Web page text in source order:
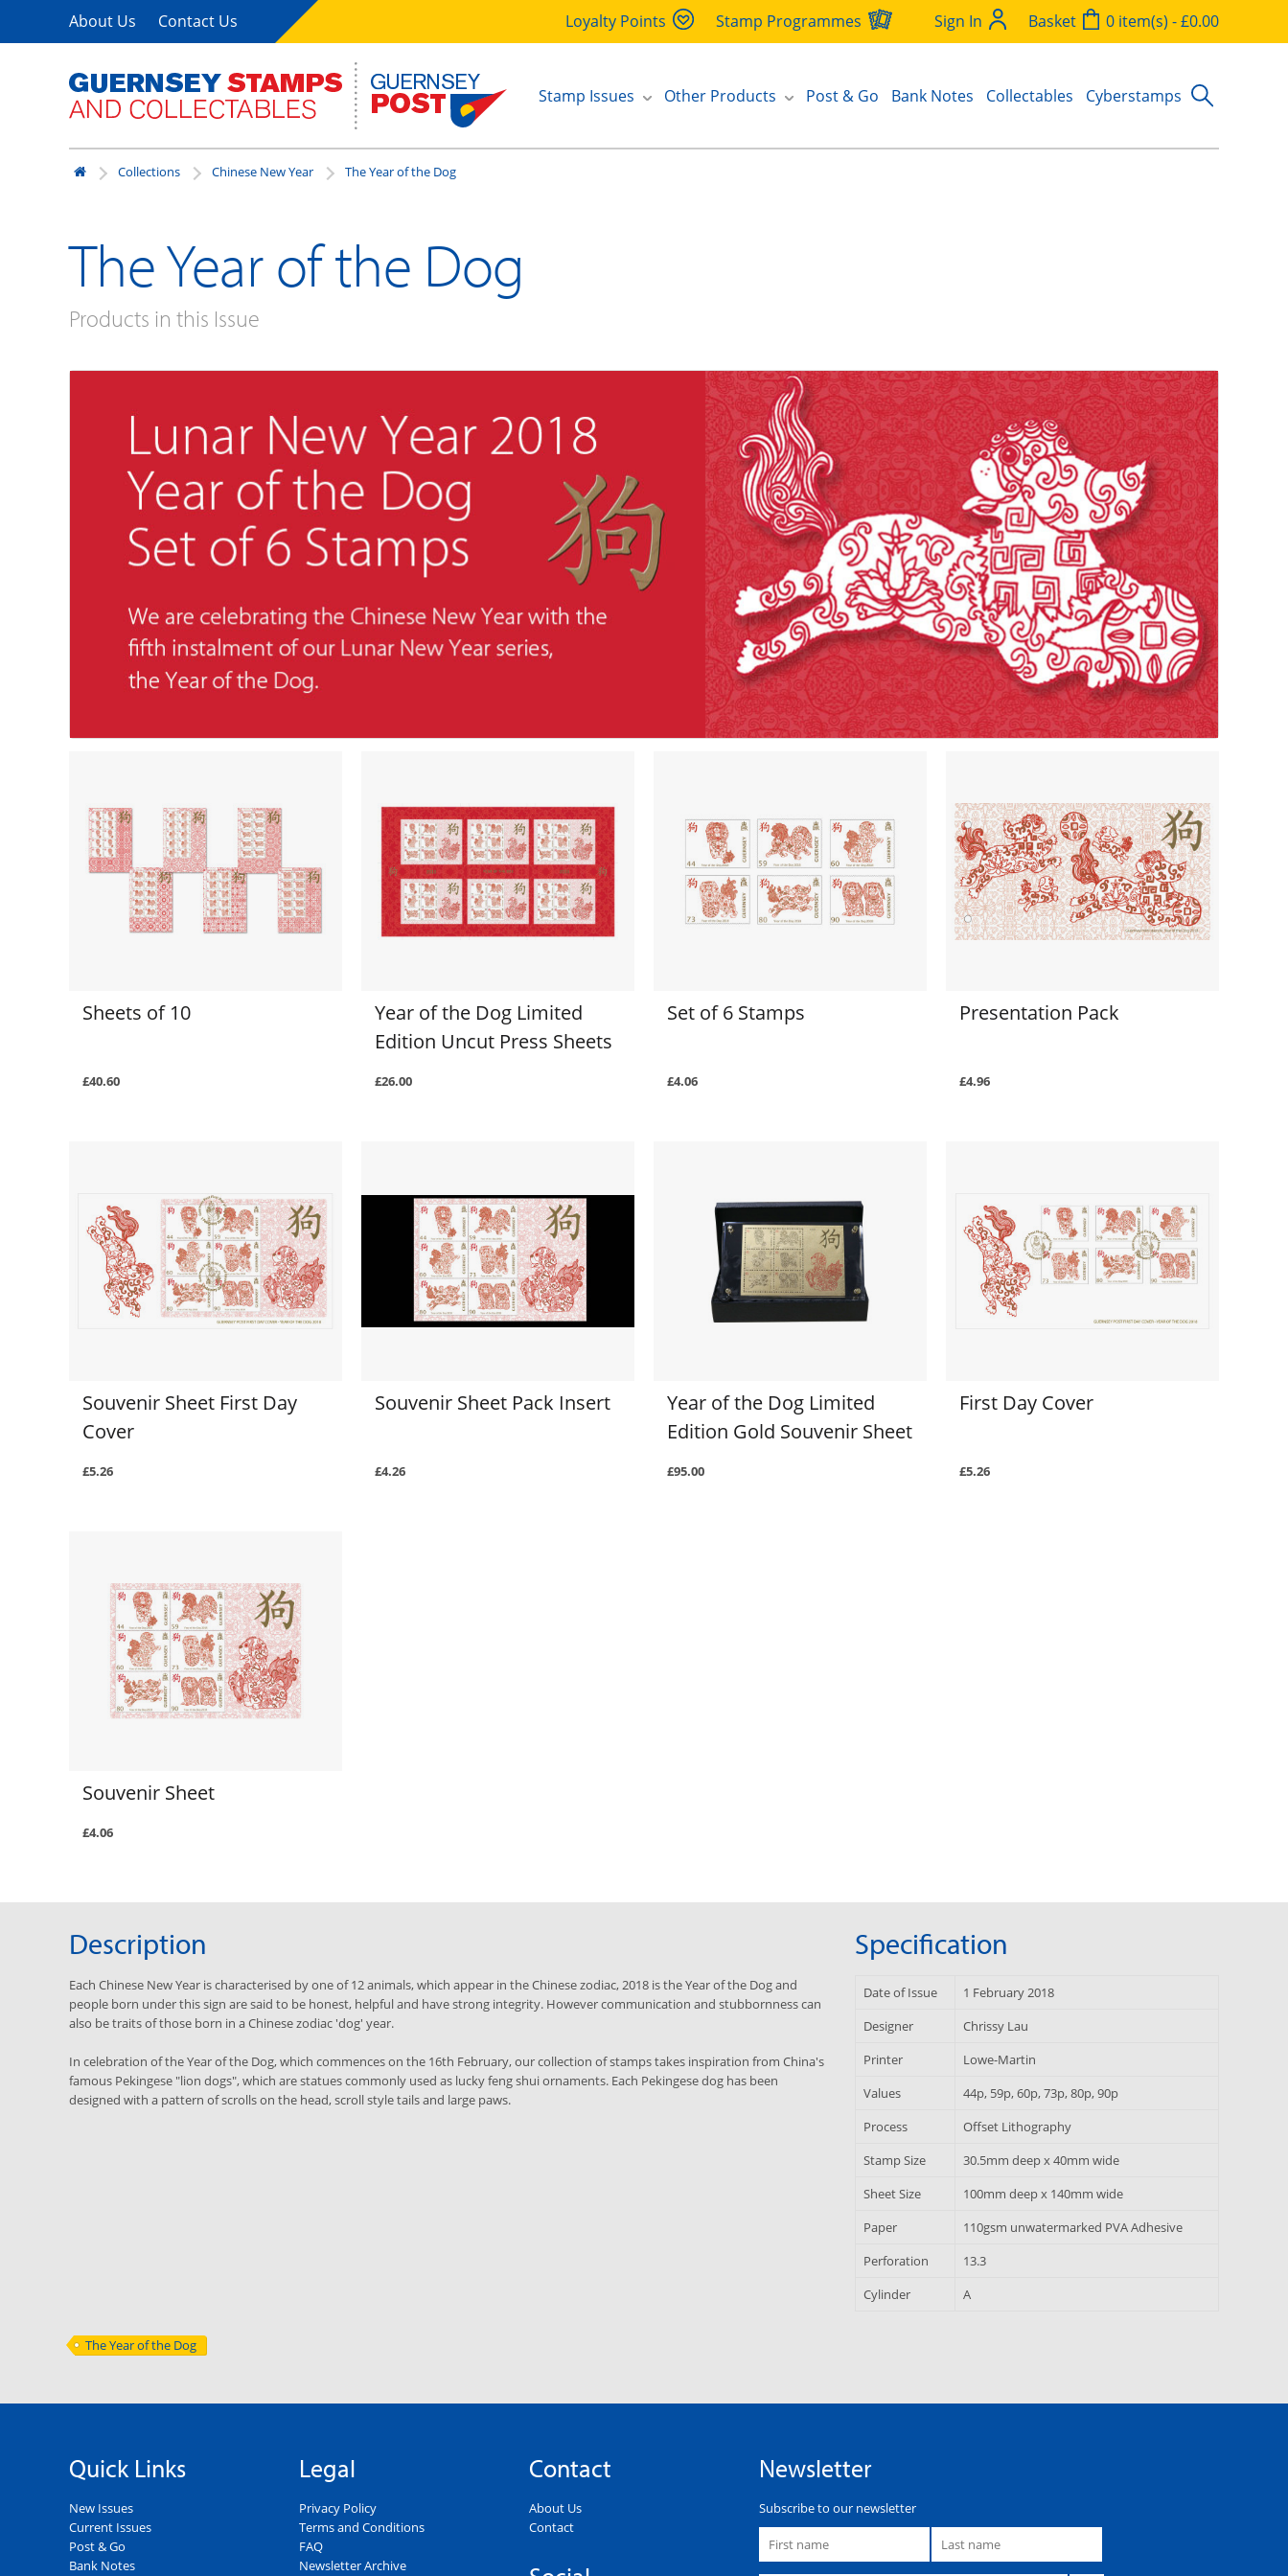
About Us Contact Us Loyalty Points Stamp Programmes Sign In Basket 0 item(s) - £0.00
Stamp Issues Other Products Post & Go Bank Notes Collectables Cyberstamps
Collections Chinese New Year The Year of the Dog
The Year of the Dog
Products in this Issue
Sheets of 10
£40.60
Year of the Dog Limited
Edition Uncut Press Sheets
£26.00
Set of 6 Stamps
£4.06
Presentation Pack
£4.96
Souvenir Sheet First Day
Cover
£5.26
Souvenir Sheet Pack Insert
£4.26
Year of the Dog Limited
Edition Gold Souvenir Sheet
£95.00
First Day Cover
£5.26
Souvenir Sheet
£4.06
Description
Each Chinese New Year is characterised by one of 12 animals, which appear in the Chinese zodiac, 2018 is the Year of the Dog and
people born under this sign are said to be honest, helpful and have strong integrity. However communication and stubbornness can
also be traits of those born in a Chinese zodiac 'dog' year.
In celebration of the Year of the Dog, which commences on the 16th February, our collection of stamps takes inspiration from China's
famous Pekingese "lion dogs", which are statues commonly used as lucky feng shui ornaments. Each Pekingese dog has been
designed with a pattern of scrolls on the head, scroll style tails and large paws.
Specification
Date of Issue
1 February 2018
Designer
Chrissy Lau
Printer
Lowe-Martin
Values
44p, 59p, 60p, 73p, 80p, 90p
Process
Offset Lithography
Stamp Size
30.5mm deep x 40mm wide
Sheet Size
100mm deep x 140mm wide
Paper
110gsm unwatermarked PVA Adhesive
Perforation
13.3
Cylinder
A
The Year of the Dog
Quick Links
New Issues
Current Issues
Post & Go
Bank Notes
Legal
Privacy Policy
Terms and Conditions
FAQ
Newsletter Archive
Contact
About Us
Contact
Newsletter
Subscribe to our newsletter